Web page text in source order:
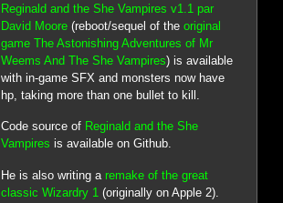
Reginald and the She Vampires v1.1 par
David Moore(reboot/sequel of the original
game The Astonishing Adventures of Mr
Weems And The She Vampires) is available
with in-game SFX and monsters now have
hp, taking more than one bullet to kill.
Code source of Reginald and the She
Vampires is available on Github.
He is also writing a remake of the great
classic Wizardry 1 (originally on Apple 2).